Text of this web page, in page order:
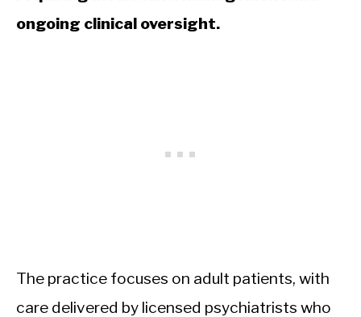
ongoing clinical oversight.
The practice focuses on adult patients, with
care delivered by licensed psychiatrists who